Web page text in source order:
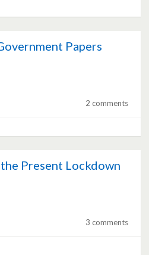
Papers
2 comments
Present Lockdown
3 comments